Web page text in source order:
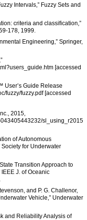
Intervals,” Fuzzy Sets and
criteria and classification,”
178, 1999.
Engineering,” Springer,
[accessed
User’s Guide Release
fuzzy/fuzzy.pdf [accessed
2015,
sl_using_r2015
of Autonomous
Society for Underwater
Transition Approach to
J. of Oceanic
and P. G. Challenor,
Vehicle,” Underwater
and Reliability Analysis of